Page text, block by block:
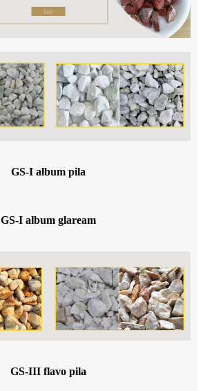
GS-I album pila
GS-I album glaream
GS-III flavo pila